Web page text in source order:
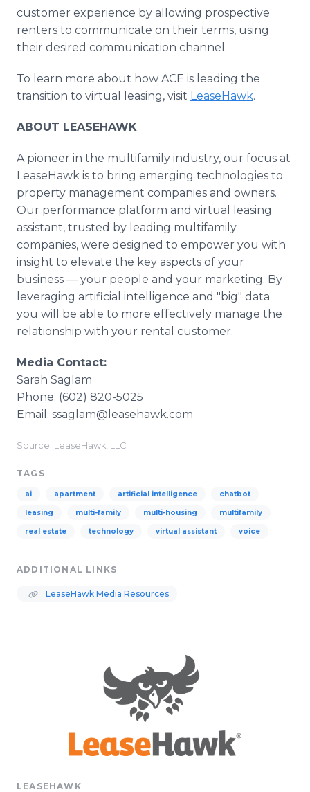
customer experience by allowing prospective
renters to communicate on their terms, using
their desired communication channel.
To learn more about how ACE is leading the
transition to virtual leasing, visit LeaseHawk.
ABOUT LEASEHAWK
A pioneer in the multifamily industry, our focus at
LeaseHawk is to bring emerging technologies to
property management companies and owners.
Our performance platform and virtual leasing
assistant, trusted by leading multifamily
companies, were designed to empower you with
insight to elevate the key aspects of your
business — your people and your marketing. By
leveraging artificial intelligence and "big" data
you will be able to more effectively manage the
relationship with your rental customer.​
Media Contact:
Sarah Saglam
Phone: (602) 820-5025
Email: ssaglam@leasehawk.com
Source: LeaseHawk, LLC
TAGS
ai apartment artificial intelligence chatbot
leasing multi-family multi-housing multifamily
real estate technology virtual assistant voice
ADDITIONAL LINKS
LeaseHawk Media Resources
LEASEHAWK